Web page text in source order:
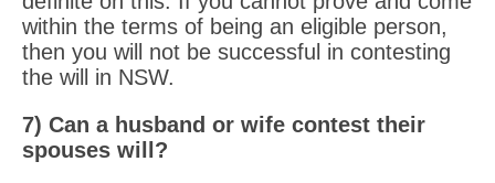
within the terms of being an eligible person,
then you will not be successful in contesting
the will in NSW.
7) Can a husband or wife contest their
spouses will?